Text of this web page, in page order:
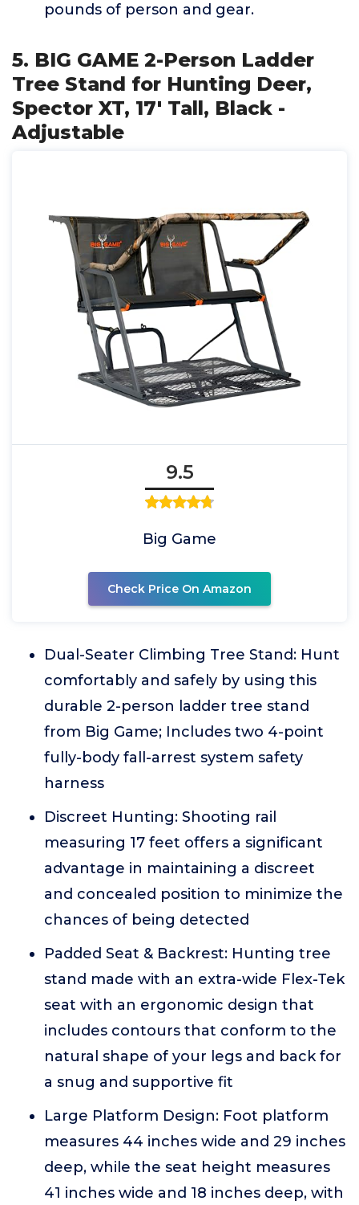
pounds of person and gear.
5. BIG GAME 2-Person Ladder
Tree Stand for Hunting Deer,
Spector XT, 17' Tall, Black -
Adjustable
9.5
Big Game
Check Price On Amazon
Dual-Seater Climbing Tree Stand: Hunt
comfortably and safely by using this
durable 2-person ladder tree stand
from Big Game; Includes two 4-point
fully-body fall-arrest system safety
harness
Discreet Hunting: Shooting rail
measuring 17 feet offers a significant
advantage in maintaining a discreet
and concealed position to minimize the
chances of being detected
Padded Seat & Backrest: Hunting tree
stand made with an extra-wide Flex-Tek
seat with an ergonomic design that
includes contours that conform to the
natural shape of your legs and back for
a snug and supportive fit
Large Platform Design: Foot platform
measures 44 inches wide and 29 inches
deep, while the seat height measures
41 inches wide and 18 inches deep, with